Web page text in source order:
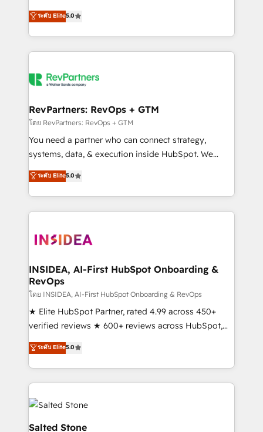
partnerships, we guide organizations through the
revenue maturity model - delivering the right
grows.
experienced and fully accredited HubSpot Solutions
Partner. 🚀 With 2,750+ HubSpot projects delivered
and 370+ specialists across EMEA, APAC and NAM,
we de-risk complex CRM programmes and
multi-region migrations to AI-powered automation,
scale. 🏆 HubSpot’s CEO called us “the partner of the
future.” Others agree it is proof of trust built through
measurable impact.
ระดับ Elite5.0
RevPartners: RevOps + GTM
โดย RevPartners: RevOps + GTM
You need a partner who can connect strategy,
systems, data, & execution inside HubSpot. We
bridge the gap where most agencies fall short by
combining GTM strategy with technical execution to
solve the right problem with the right solution. As the
only firm in the world to hold Elite Partner
clients gain a unique advantage in CRM architecture,
market execution. Why B2B Businesses Choose RP: -
Secure: Soc2 compliant 🛡️ - Pricing: Implementations
starting at $1,5k 💵 - Speed: Launch in 14 days ⚡ -
Global: 250 professionals across five continents 🌐 -
Scale: Fastest tiering Elite HubSpot Partner 🪴 -
Partner 💻 - Migrations: We convert Salesforce
addicts to HubSpot evangelists 🧡 Don't hire a
partner built to solve both.
ระดับ Elite5.0
INSIDEA, AI-First HubSpot Onboarding &
RevOps
โดย INSIDEA, AI-First HubSpot Onboarding & RevOps
★ Elite HubSpot Partner, rated 4.99 across 450+
verified reviews ★ 600+ reviews across HubSpot,
G2 & Clutch ★ 150+ in-house HubSpot-certified
experts ★ 1,500+ implementations across 25+
countries ★ AI-first, RevOps-led, onboarding-
obsessed INSIDEA helps growing companies turn
HubSpot into a revenue engine. We onboard your
team, migrate your data, and build AI-powered
workflows that drive adoption from week one, in
ระดับ Elite5.0
Salted Stone